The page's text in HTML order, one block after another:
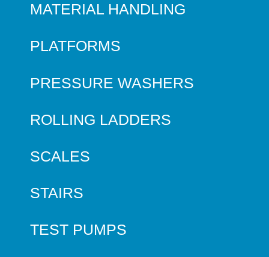
MATERIAL HANDLING
PLATFORMS
PRESSURE WASHERS
ROLLING LADDERS
SCALES
STAIRS
TEST PUMPS